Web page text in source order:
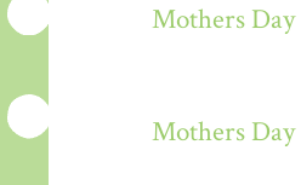
Mothers Day
Mothers Day